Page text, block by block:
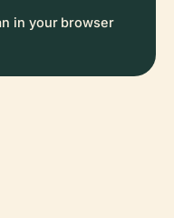
in your browser